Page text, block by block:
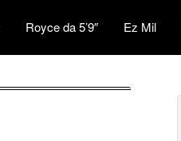
Royce da 5’9″ Ez Mil